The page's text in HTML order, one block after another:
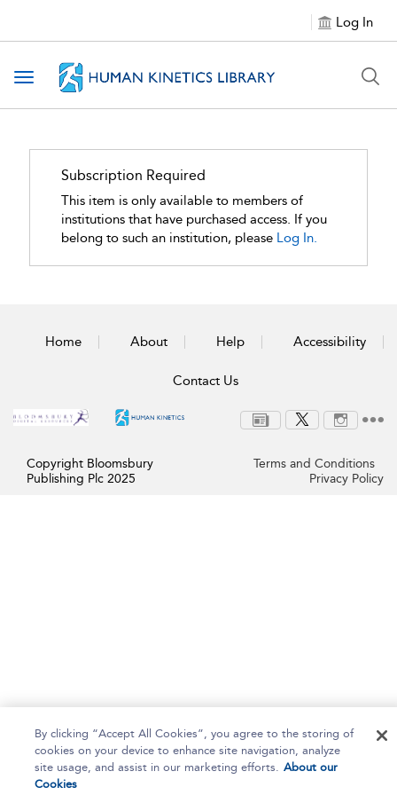
Log In
Toggle navigation
Subscription Required
This item is only available to members of
institutions that have purchased access. If you
belong to such an institution, please Log In.
Home About Help Accessibility
Contact Us
Copyright Bloomsbury
Publishing Plc 2025
Terms and Conditions
Privacy Policy
By clicking “Accept All Cookies”, you agree to the storing of
cookies on your device to enhance site navigation, analyze
site usage, and assist in our marketing efforts. About our
Cookies